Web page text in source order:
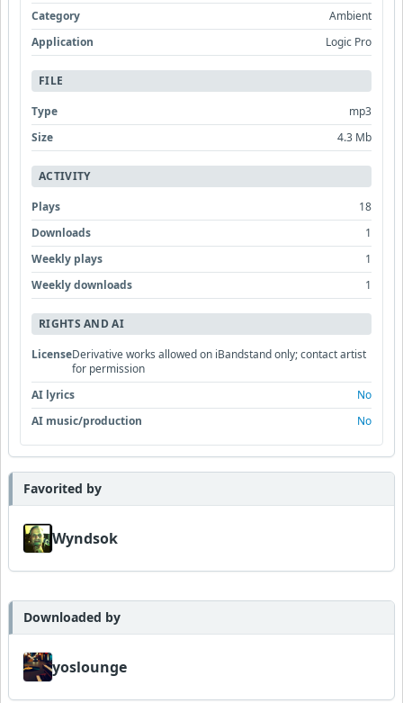
Category
Ambient
Application
Logic Pro
FILE
Type
mp3
Size
4.3 Mb
ACTIVITY
Plays
18
Downloads
1
Weekly plays
1
Weekly downloads
1
RIGHTS AND AI
LicenseDerivative works allowed on iBandstand only; contact artist
for permission
AI lyrics
No
AI music/production
No
Favorited by
Wyndsok
Downloaded by
yoslounge